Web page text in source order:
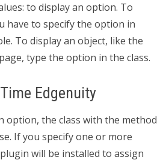
to display an option. To
have to specify the option in
To display an object, like the
type the option in the class.
Edgenuity
option, the class with the method
If you specify one or more
will be installed to assign